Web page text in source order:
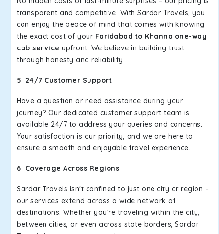
transparent and competitive. With Sardar Travels, you
can enjoy the peace of mind that comes with knowing
the exact cost of your Faridabad to Khanna one-way
cab service upfront. We believe in building trust
through honesty and reliability.
5. 24/7 Customer Support
Have a question or need assistance during your
journey? Our dedicated customer support team is
available 24/7 to address your queries and concerns.
Your satisfaction is our priority, and we are here to
ensure a smooth and enjoyable travel experience.
6. Coverage Across Regions
Sardar Travels isn't confined to just one city or region –
our services extend across a wide network of
destinations. Whether you're traveling within the city,
between cities, or even across state borders, Sardar